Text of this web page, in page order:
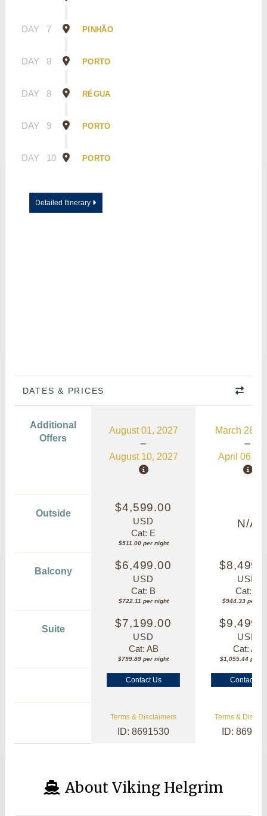
DAY 7 PINHÃO
DAY 8 PORTO
DAY 8 RÉGUA
DAY 9 PORTO
DAY 10 PORTO
Detailed Itinerary
DATES & PRICES
Additional
Offers
August 01, 2027
August 10, 2027
March 28,
April 06,
Outside $4,599.00
USD
Cat: E
$511.00 per night
N/A
Balcony $6,499.00
USD
Cat: B
$722.11 per night
USD
Cat: B
$944.33 per
Suite $7,199.00
USD
Cat: AB
$799.89 per night
USD
Cat: AA
$1,055.44 per
Contact Us Contact Us
Terms & Disclaimers
ID: 8691530
Terms &
ID:
About Viking Helgrim